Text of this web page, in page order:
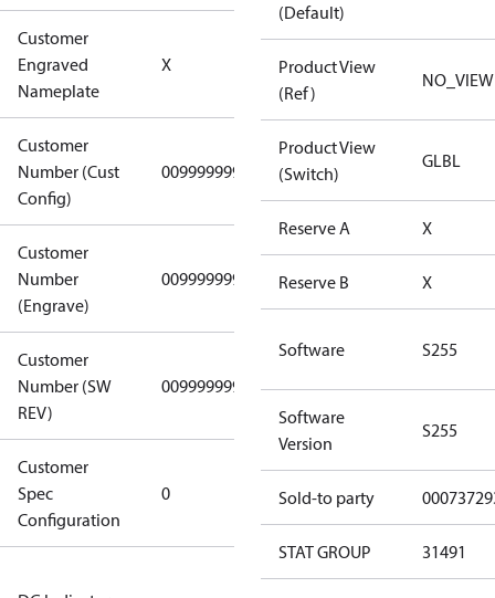
Customer
Engraved
Nameplate
X
(Standard)
Customer
Number (Cust
Config)
0099999999 0099999999
Customer
Number
(Engrave)
0099999999 0099999999
Customer
Number (SW
REV)
0099999999 0099999999
Customer
Spec
Configuration
0
Gen
Covers/Plate
- EN/FR/CH
Not relevant
(Default)
Product View
(Ref)
NO_VIEW
Product View
(Switch)
GLBL
Reserve A X
Reserve B X
Software S255
Software
Version
S255
Sold-to party
STAT GROUP 31491